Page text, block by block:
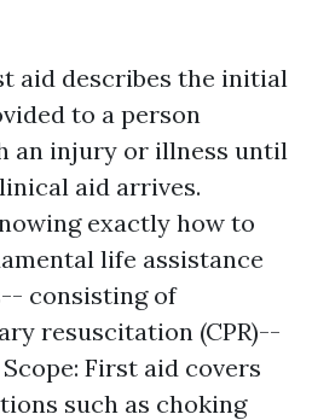
aid describes the initial
to a person
an injury or illness until
aid arrives.
exactly how to
life assistance
consisting of
resuscitation (CPR)--
First aid covers
such as choking